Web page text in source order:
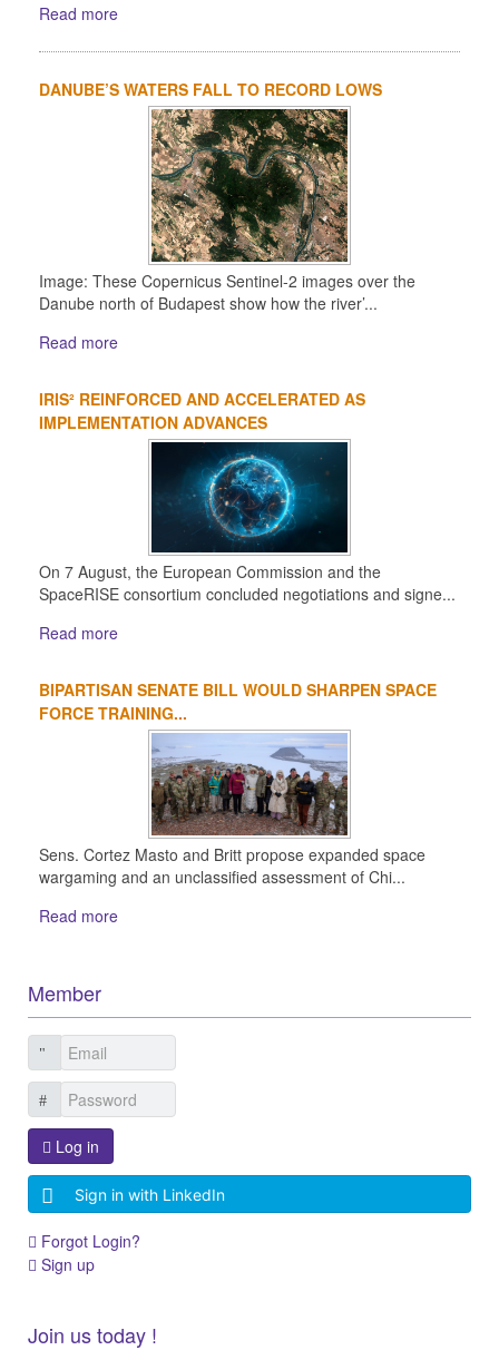
Read more
DANUBE’S WATERS FALL TO RECORD LOWS
Image: These Copernicus Sentinel-2 images over the
Danube north of Budapest show how the river’...
Read more
IRIS² REINFORCED AND ACCELERATED AS
IMPLEMENTATION ADVANCES
On 7 August, the European Commission and the
SpaceRISE consortium concluded negotiations and signe...
Read more
BIPARTISAN SENATE BILL WOULD SHARPEN SPACE
FORCE TRAINING...
Sens. Cortez Masto and Britt propose expanded space
wargaming and an unclassified assessment of Chi...
Read more
Member
Log in
Sign in with LinkedIn
Forgot Login?
Sign up
Join us today !